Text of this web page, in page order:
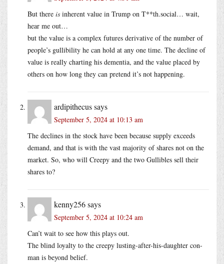
But there is inherent value in Trump on T**th.social… wait,
hear me out…
but the value is a complex futures derivative of the number of
people’s gullibility he can hold at any one time. The decline of
value is really charting his dementia, and the value placed by
others on how long they can pretend it’s not happening.
ardipithecussays
September 5, 2024 at 10:13 am
The declines in the stock have been because supply exceeds
demand, and that is with the vast majority of shares not on the
market. So, who will Creepy and the two Gullibles sell their
shares to?
kenny256says
September 5, 2024 at 10:24 am
Can’t wait to see how this plays out.
The blind loyalty to the creepy lusting-after-his-daughter con-
man is beyond belief.